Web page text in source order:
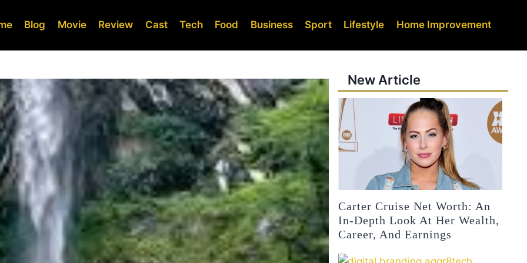
Blog Movie Review Cast Tech Food Business Sport Lifestyle Home Improvement
New Article
Carter Cruise Net Worth: An
In-Depth Look At Her Wealth,
Career, And Earnings